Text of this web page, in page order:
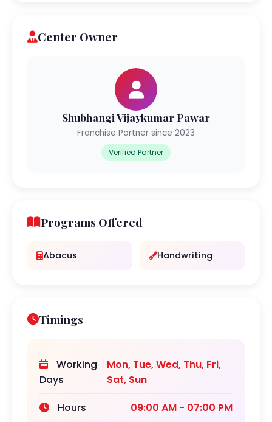
Center Owner
Shubhangi Vijaykumar Pawar
Franchise Partner since 2023
Verified Partner
Programs Offered
Abacus Handwriting
Timings
Working
Days
Mon, Tue, Wed, Thu, Fri,
Sat, Sun
Hours
09:00 AM - 07:00 PM